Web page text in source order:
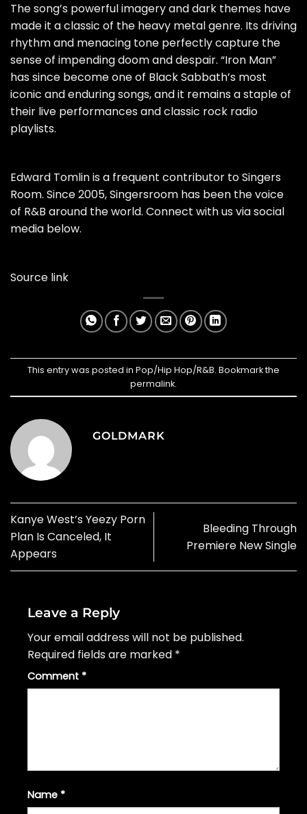
The song’s powerful imagery and dark themes have
made it a classic of the heavy metal genre. Its driving
rhythm and menacing tone perfectly capture the
sense of impending doom and despair. “Iron Man”
has since become one of Black Sabbath’s most
iconic and enduring songs, and it remains a staple of
their live performances and classic rock radio
playlists.
Edward Tomlin is a frequent contributor to Singers
Room. Since 2005, Singersroom has been the voice
of R&B around the world. Connect with us via social
media below.
Source link
This entry was posted in Pop/Hip Hop/R&B. Bookmark the
permalink.
GOLDMARK
Kanye West’s Yeezy Porn
Plan Is Canceled, It
Appears
Bleeding Through
Premiere New Single
Leave a Reply
Your email address will not be published.
Required fields are marked *
Comment *
Name *